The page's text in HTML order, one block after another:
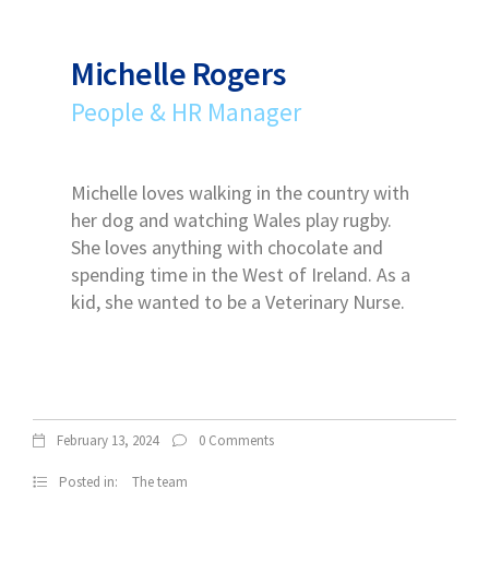
Michelle Rogers
People & HR Manager
Michelle loves walking in the country with
her dog and watching Wales play rugby.
She loves anything with chocolate and
spending time in the West of Ireland. As a
kid, she wanted to be a Veterinary Nurse.
February 13, 2024 0 Comments
Posted in: The team